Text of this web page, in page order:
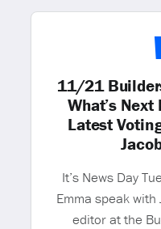
11/21
What’s
Latest
It’s News Day
Emma speak
editor at the